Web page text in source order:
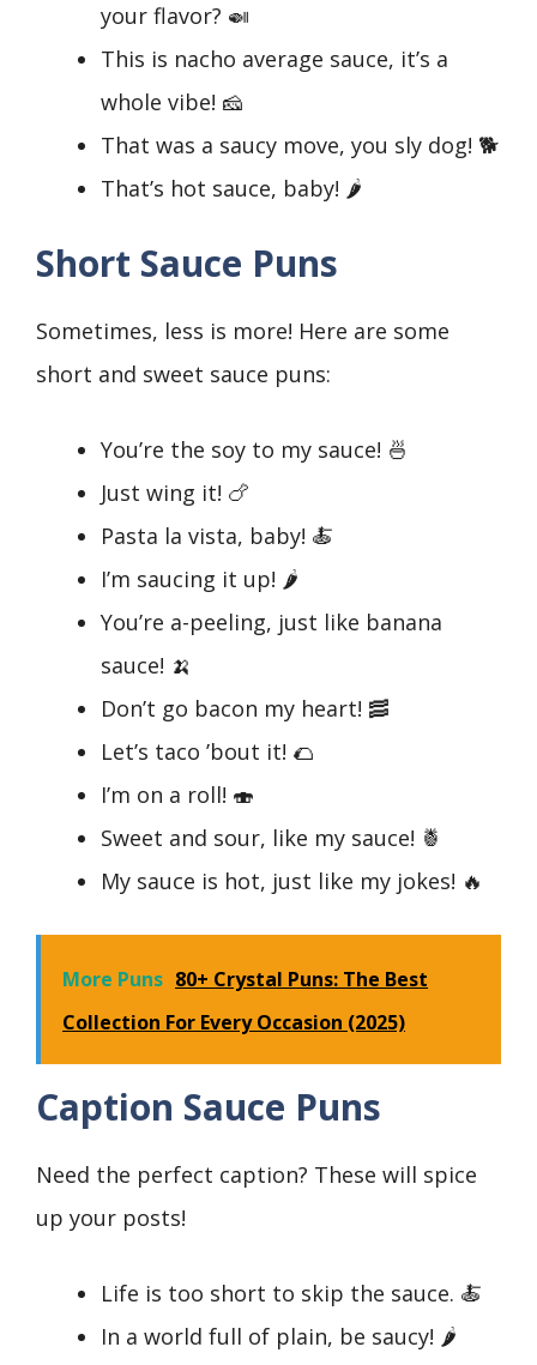
your flavor? 🍛
This is nacho average sauce, it’s a
whole vibe! 🧀
That was a saucy move, you sly dog! 🐕
That’s hot sauce, baby! 🌶️
Short Sauce Puns
Sometimes, less is more! Here are some
short and sweet sauce puns:
You’re the soy to my sauce! 🍜
Just wing it! 🍗
Pasta la vista, baby! 🍝
I’m saucing it up! 🌶️
You’re a-peeling, just like banana
sauce! 🍌
Don’t go bacon my heart! 🥓
Let’s taco ’bout it! 🌮
I’m on a roll! 🍣
Sweet and sour, like my sauce! 🍍
My sauce is hot, just like my jokes! 🔥
More Puns 80+ Crystal Puns: The Best
Collection For Every Occasion (2025)
Caption Sauce Puns
Need the perfect caption? These will spice
up your posts!
Life is too short to skip the sauce. 🍝
In a world full of plain, be saucy! 🌶️